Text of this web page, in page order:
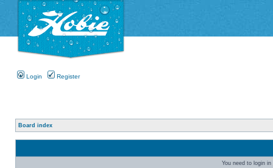
Login Register
Board index
You need to login